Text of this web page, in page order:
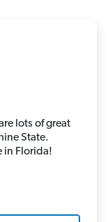
lots of great
State.
in Florida!